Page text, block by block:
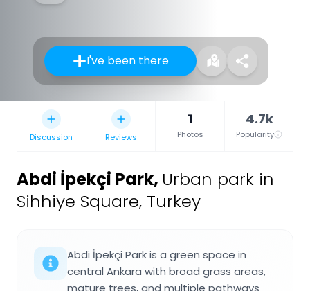
I've been there
Discussion Reviews
1
Photos
4.7k
Popularity
Abdi İpekçi Park, Urban park in
Sihhiye Square, Turkey
Abdi İpekçi Park is a green space in
central Ankara with broad grass areas,
mature trees, and multiple pathways